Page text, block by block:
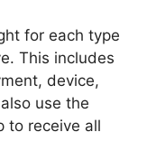
for each type
This includes
device,
use the
to receive all